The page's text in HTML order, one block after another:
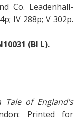
Co. Leadenhall-
IV 288p; V 302p.
(BI L).
of England’s
Printed for